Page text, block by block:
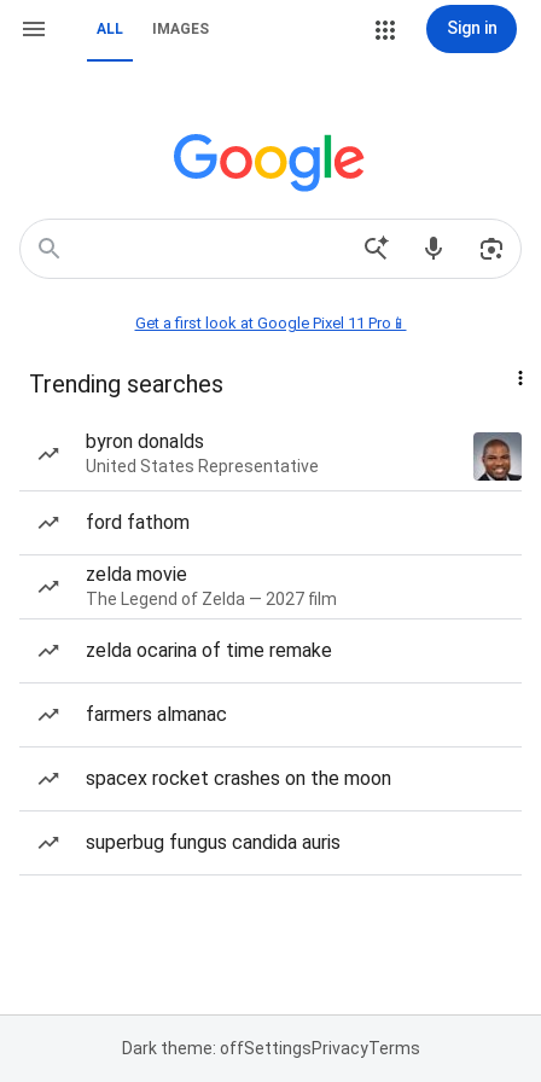
ALL IMAGES Sign in
Get a first look at Google Pixel 11 Pro📱
Trending searches
byron donalds
United States Representative
ford fathom
zelda movie
The Legend of Zelda — 2027 film
zelda ocarina of time remake
farmers almanac
spacex rocket crashes on the moon
superbug fungus candida auris
Dark theme: offSettingsPrivacyTerms